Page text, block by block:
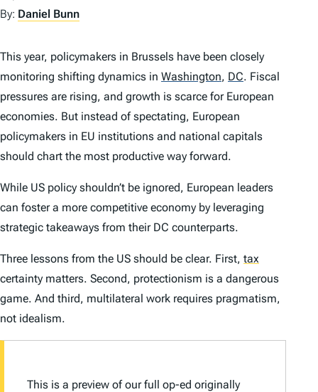
N
By: Daniel Bunn
This year, policymakers in Brussels have been closely
monitoring shifting dynamics in Washington, DC. Fiscal
pressures are rising, and growth is scarce for European
economies. But instead of spectating, European
policymakers in EU institutions and national capitals
should chart the most productive way forward.
While US policy shouldn’t be ignored, European leaders
can foster a more competitive economy by leveraging
strategic takeaways from their DC counterparts.
Three lessons from the US should be clear. First, tax
certainty matters. Second, protectionism is a dangerous
game. And third, multilateral work requires pragmatism,
not idealism.
This is a preview of our full op-ed originally